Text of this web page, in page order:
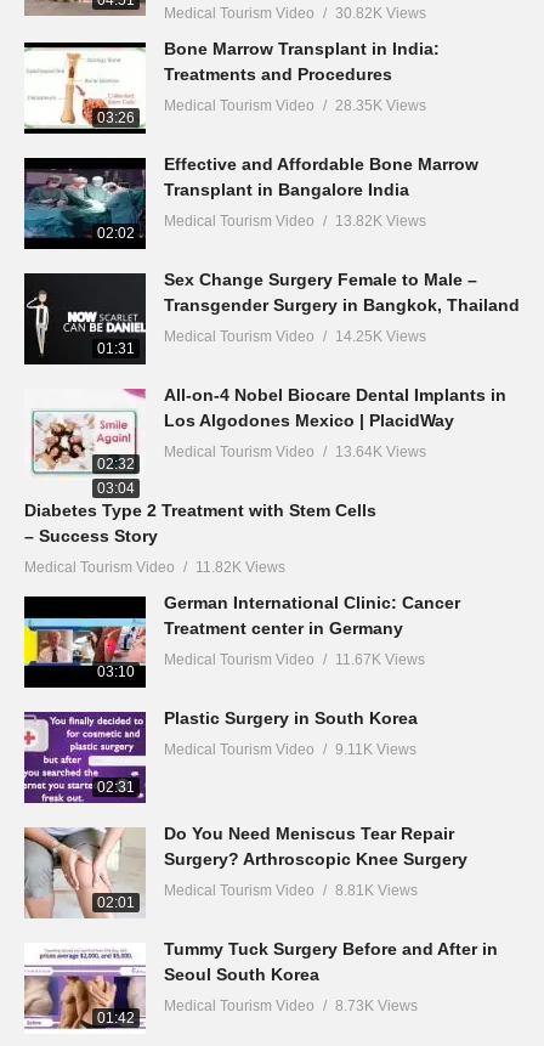
Medical Tourism Video 30.82K Views
03:26
Bone Marrow Transplant in India:
Treatments and Procedures
Medical Tourism Video 28.35K Views
02:02
Effective and Affordable Bone Marrow
Transplant in Bangalore India
Medical Tourism Video 13.82K Views
01:31
Sex Change Surgery Female to Male –
Transgender Surgery in Bangkok, Thailand
Medical Tourism Video 14.25K Views
02:32
All-on-4 Nobel Biocare Dental Implants in
Los Algodones Mexico | PlacidWay
Medical Tourism Video 13.64K Views
03:04
Diabetes Type 2 Treatment with Stem Cells
– Success Story
Medical Tourism Video 11.82K Views
03:10
German International Clinic: Cancer
Treatment center in Germany
Medical Tourism Video 11.67K Views
02:31
Plastic Surgery in South Korea
Medical Tourism Video 9.11K Views
02:01
Do You Need Meniscus Tear Repair
Surgery? Arthroscopic Knee Surgery
Medical Tourism Video 8.81K Views
01:42
Tummy Tuck Surgery Before and After in
Seoul South Korea
Medical Tourism Video 8.73K Views